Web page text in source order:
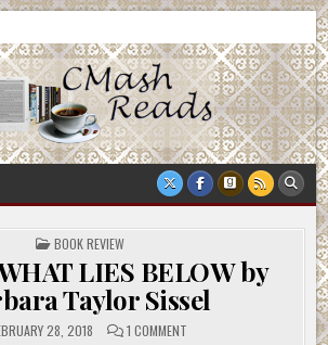
POSTED
IN
BOOK REVIEW
LIES BELOW by
Taylor Sissel
28, 2018 1 COMMENTON